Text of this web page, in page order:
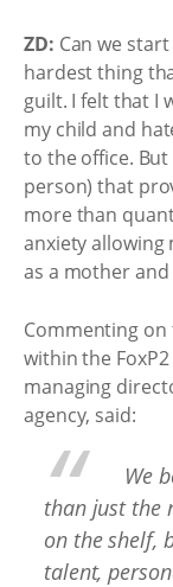
ZD: Can we
hardest thing
guilt. I felt that I
my child and
to the office. But
person) that
more than
anxiety allowing
as a mother
Commenting on
within the
managing
agency, said:
We
than just the
on the shelf,
talent,